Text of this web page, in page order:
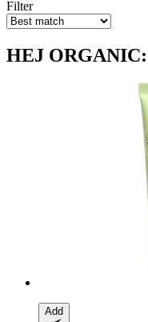
Filter
HEJ ORGANIC:
Add